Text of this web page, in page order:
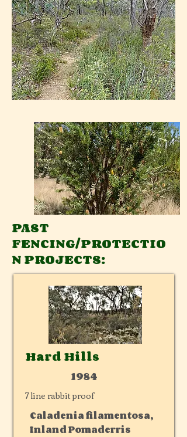
PAST
FENCING/PROTECTIO
N PROJECTS:
Hard Hills
1984
7 line rabbit proof
Caladenia filamentosa,
Inland Pomaderris